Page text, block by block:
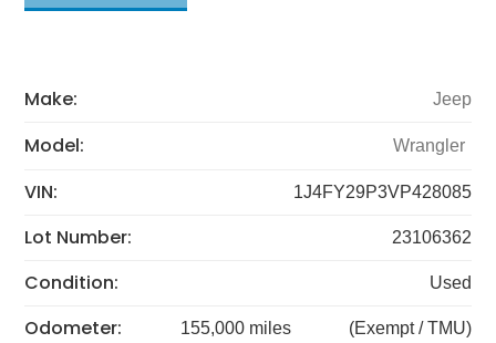
Make: Jeep
Model: Wrangler
VIN: 1J4FY29P3VP428085
Lot Number: 23106362
Condition: Used
Odometer: 155,000 miles (Exempt / TMU)